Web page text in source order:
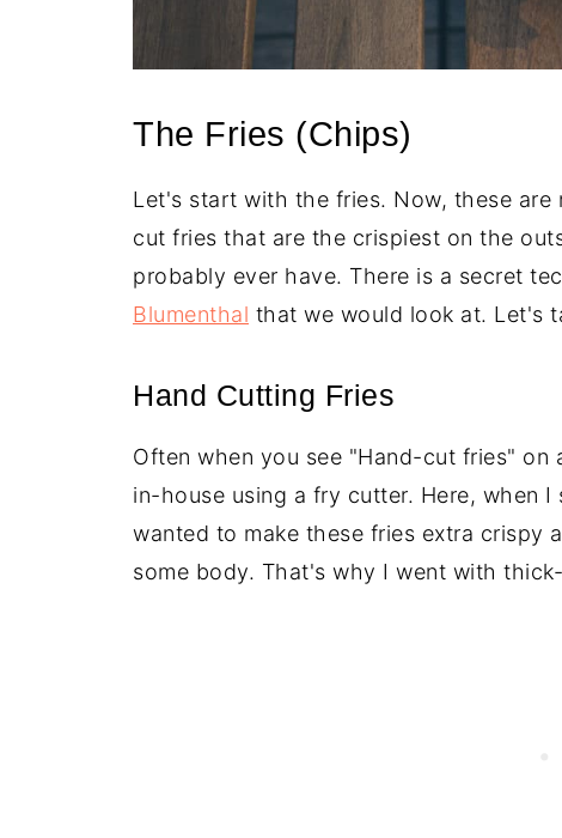
The Fries (Chips)
Let's start with the fries. Now, these
cut fries that are the crispiest on the
probably ever have. There is a secret
Blumenthal that we would look at. Let's
Hand Cutting Fries
Often when you see "Hand-cut fries" on
in-house using a fry cutter. Here, when
wanted to make these fries extra crispy
some body. That's why I went with